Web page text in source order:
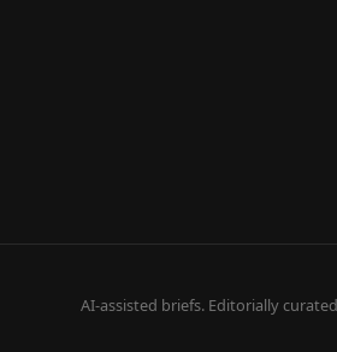
AI-assisted briefs. Editorially